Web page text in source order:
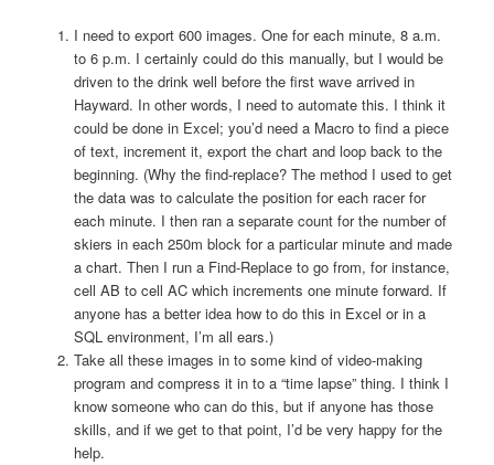
I need to export 600 images. One for each minute, 8 a.m.
to 6 p.m. I certainly could do this manually, but I would be
driven to the drink well before the first wave arrived in
Hayward. In other words, I need to automate this. I think it
could be done in Excel; you’d need a Macro to find a piece
of text, increment it, export the chart and loop back to the
beginning. (Why the find-replace? The method I used to get
the data was to calculate the position for each racer for
each minute. I then ran a separate count for the number of
skiers in each 250m block for a particular minute and made
a chart. Then I run a Find-Replace to go from, for instance,
cell AB to cell AC which increments one minute forward. If
anyone has a better idea how to do this in Excel or in a
SQL environment, I’m all ears.)
Take all these images in to some kind of video-making
program and compress it in to a “time lapse” thing. I think I
know someone who can do this, but if anyone has those
skills, and if we get to that point, I’d be very happy for the
help.